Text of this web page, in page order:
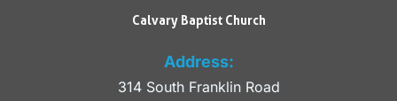
Calvary Baptist Church
Address:
314 South Franklin Road